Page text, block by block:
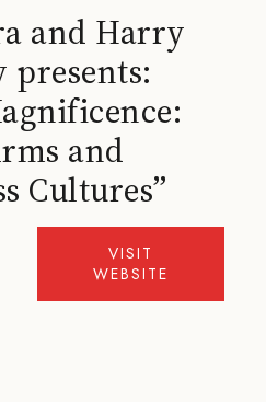
and Harry
presents:
and
Cultures”
VISIT
WEBSITE